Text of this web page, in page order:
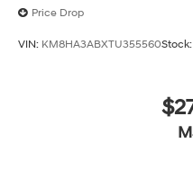
Price Drop
VIN: KM8HA3ABXTU355560Stock: